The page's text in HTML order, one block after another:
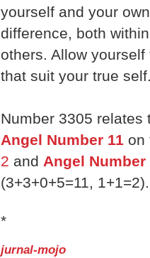
yourself and your
difference, both
others. Allow
that suit your true
Number 3305 relates
Angel Number 11 on
2 and Angel
(3+3+0+5=11, 1+1=2).
*
jurnal-mojo